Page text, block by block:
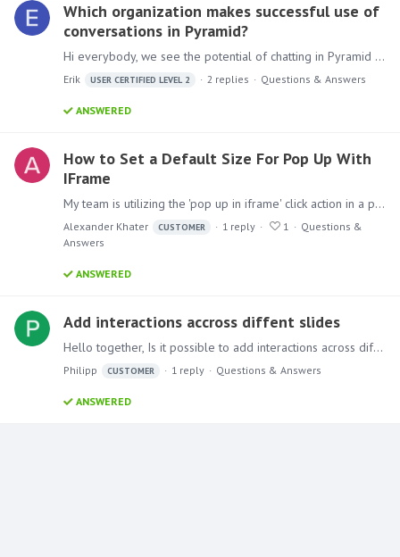
Which organization makes successful use of
conversations in Pyramid?
Hi everybody, we see the potential of chatting in Pyramid but it’s behavior is less intuitive than we expected. Nevertheless we think that we can start using this functionality if we introduce it…
Erik USER CERTIFIED LEVEL 2 2 replies Questions & Answers
ANSWERED
How to Set a Default Size For Pop Up With
IFrame
My team is utilizing the 'pop up in iframe' click action in a present window. We would like to set the default size of the pop up window to be slightly larger.…
Alexander Khater CUSTOMER 1 reply 1
Questions &
Answers
ANSWERED
Add interactions accross diffent slides
Hello together, Is it possible to add interactions across different slides? Like one master page where the user can select all necessary filters and then all following pages will react on this.…
Philipp CUSTOMER 1 reply Questions & Answers
ANSWERED